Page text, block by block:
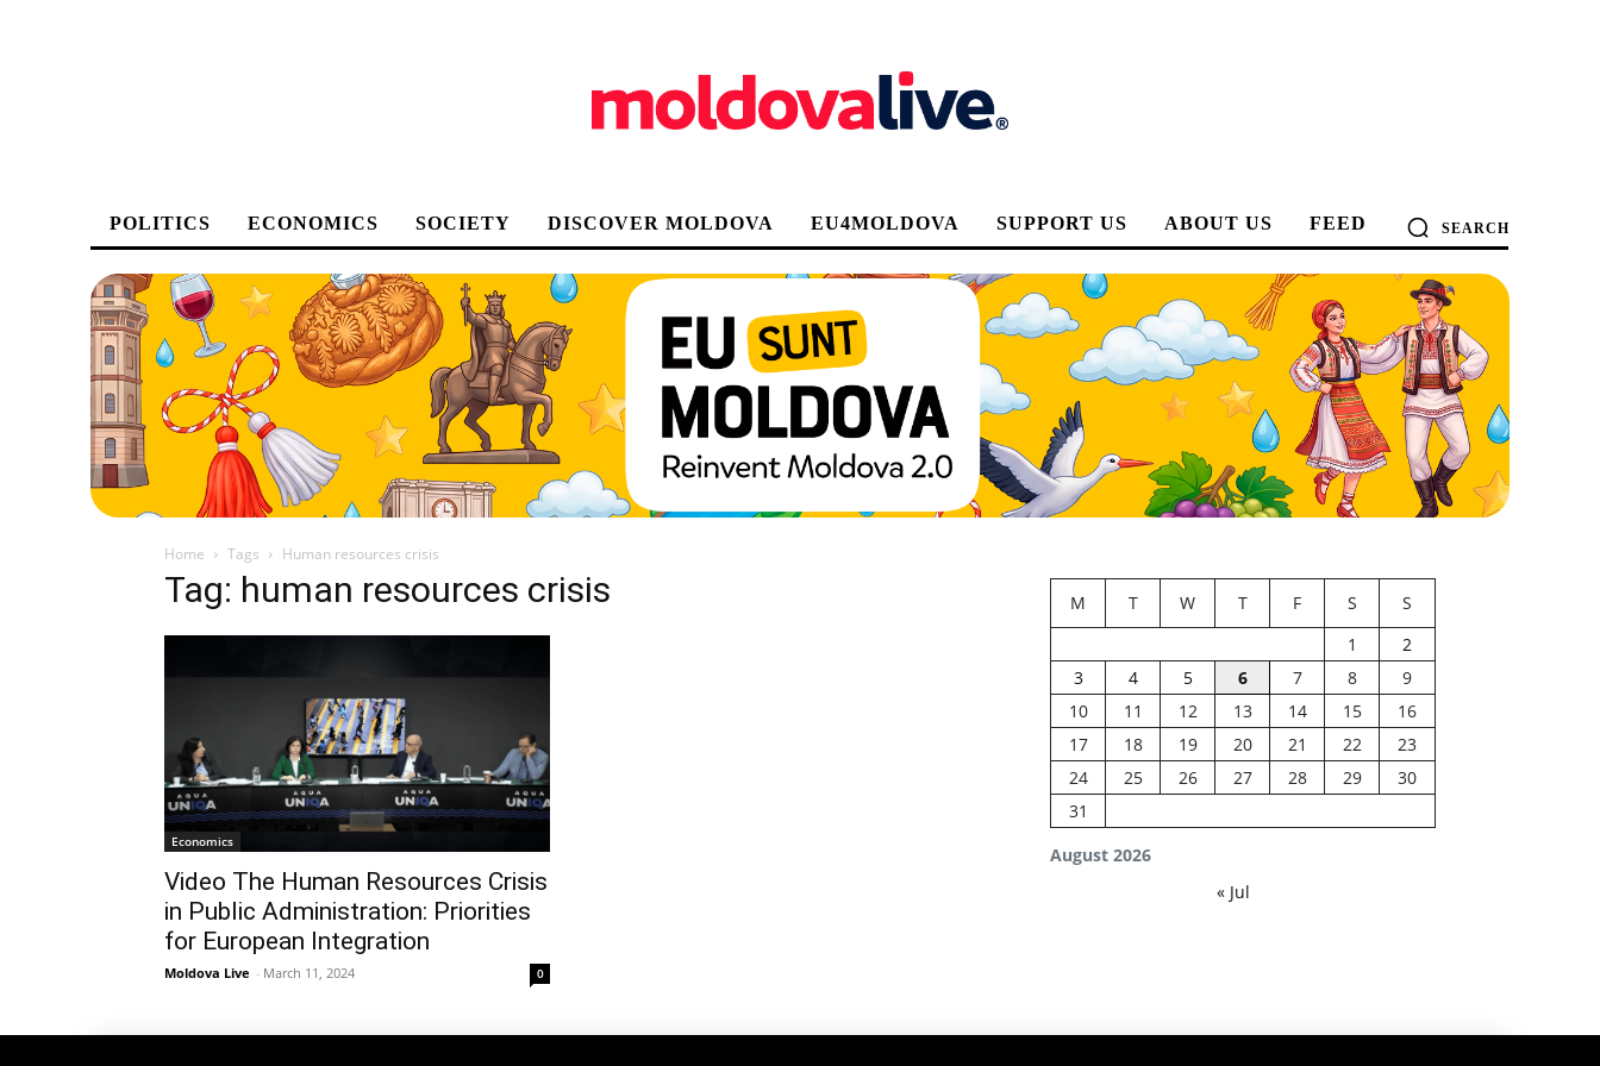
POLITICS ECONOMICS SOCIETY DISCOVER MOLDOVA EU4MOLDOVA SUPPORT US ABOUT US FEED SEARCH
Home Tags Human resources crisis
Tag: human resources crisis
Economics
Video The Human Resources Crisis
in Public Administration: Priorities
for European Integration
Moldova Live - March 11, 2024 0
August 2026
M T W T F S
S
1
2
3
4 5 6 7 8
9
10
11 12 13 14 15
16
17
18 19 20 21 22
23
24
25 26 27 28 29
30
31
« Jul